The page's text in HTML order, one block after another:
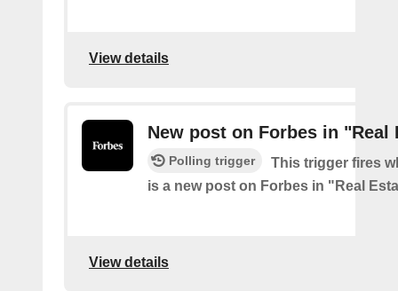
View details
New post on Forbes in "Real
Polling trigger
This trigger fires
is a new post on Forbes in "Real
View details